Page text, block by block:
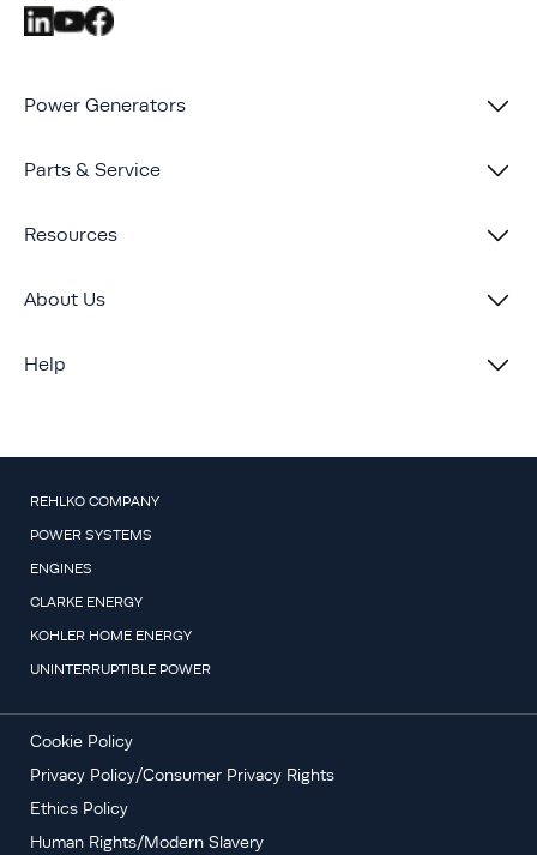
Power Generators
Parts & Service
Resources
About Us
Help
REHLKO COMPANY
POWER SYSTEMS
ENGINES
CLARKE ENERGY
KOHLER HOME ENERGY
UNINTERRUPTIBLE POWER
Cookie Policy
Privacy Policy/Consumer Privacy Rights
Ethics Policy
Human Rights/Modern Slavery